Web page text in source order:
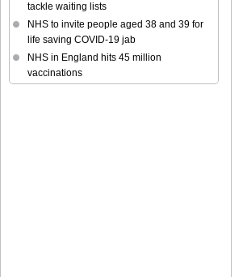
tackle waiting lists
NHS to invite people aged 38 and 39 for
life saving COVID-19 jab
NHS in England hits 45 million
vaccinations